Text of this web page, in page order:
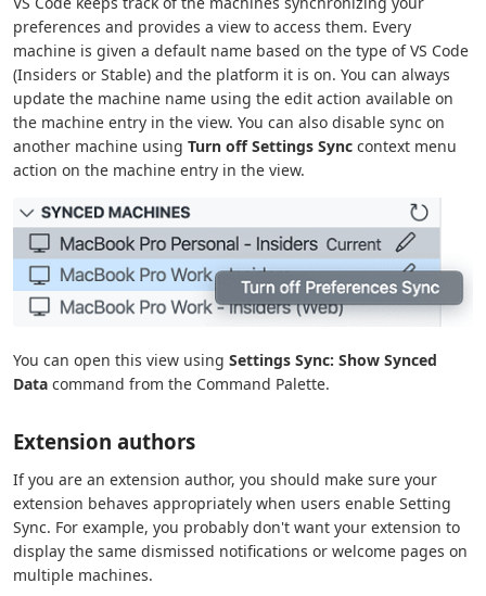
preferences and provides a view to access them. Every
machine is given a default name based on the type of VS Code
(Insiders or Stable) and the platform it is on. You can always
update the machine name using the edit action available on
the machine entry in the view. You can also disable sync on
another machine using Turn off Settings Sync context menu
action on the machine entry in the view.
You can open this view using Settings Sync: Show Synced
Data command from the Command Palette.
Extension authors
If you are an extension author, you should make sure your
extension behaves appropriately when users enable Setting
Sync. For example, you probably don't want your extension to
display the same dismissed notifications or welcome pages on
multiple machines.